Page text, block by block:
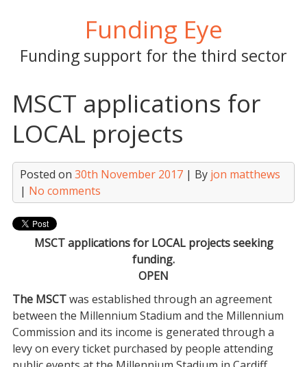
Funding Eye
Funding support for the third sector
MSCT applications for
LOCAL projects
Posted on 30th November 2017| By jon matthews
| No comments
MSCT applications for LOCAL projects seeking
funding.
OPEN
The MSCTwas established through an agreement
between the Millennium Stadium and the Millennium
Commission and its income is generated through a
levy on every ticket purchased by people attending